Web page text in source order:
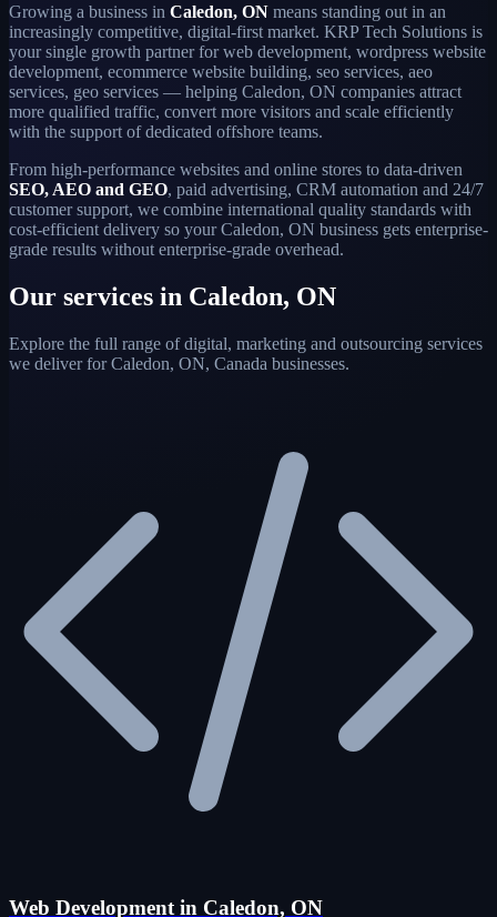
Growing a business in Caledon, ON means standing out in an
increasingly competitive, digital-first market. KRP Tech Solutions is
your single growth partner for web development, wordpress website
development, ecommerce website building, seo services, aeo
services, geo services — helping Caledon, ON companies attract
more qualified traffic, convert more visitors and scale efficiently
with the support of dedicated offshore teams.
From high-performance websites and online stores to data-driven
SEO, AEO and GEO, paid advertising, CRM automation and 24/7
customer support, we combine international quality standards with
cost-efficient delivery so your Caledon, ON business gets enterprise-
grade results without enterprise-grade overhead.
Our services in Caledon, ON
Explore the full range of digital, marketing and outsourcing services
we deliver for Caledon, ON, Canada businesses.
Web Development in Caledon, ON